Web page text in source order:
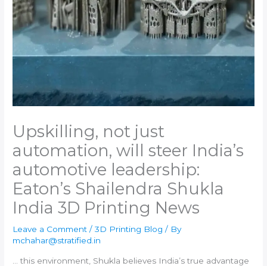
Upskilling, not just
automation, will steer India’s
automotive leadership:
Eaton’s Shailendra Shukla​
India 3D Printing News
Leave a Comment /3D Printing Blog / By
mchahar@stratified.in
… this environment, Shukla believes India’s true advantage